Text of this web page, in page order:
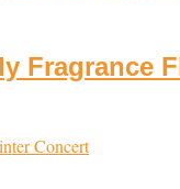
Fragrance
Concert